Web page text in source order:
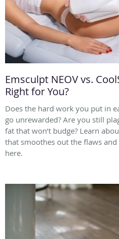
Emsculpt NEOV vs.
Right for You?
Does the hard work you put in
go unrewarded? Are you still
fat that won’t budge? Learn
that smoothes out the flaws
here.